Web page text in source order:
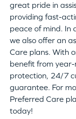
great pride in
providing fast-
peace of mind. In
we also offer an
Care plans. With
benefit from
protection, 24/7
guarantee. For
Preferred Care
today!